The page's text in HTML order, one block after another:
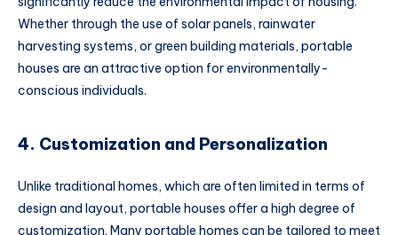
Whether through the use of solar panels, rainwater
harvesting systems, or green building materials, portable
houses are an attractive option for environmentally-
conscious individuals.
4. Customization and Personalization
Unlike traditional homes, which are often limited in terms of
design and layout, portable houses offer a high degree of
customization. Many portable homes can be tailored to meet